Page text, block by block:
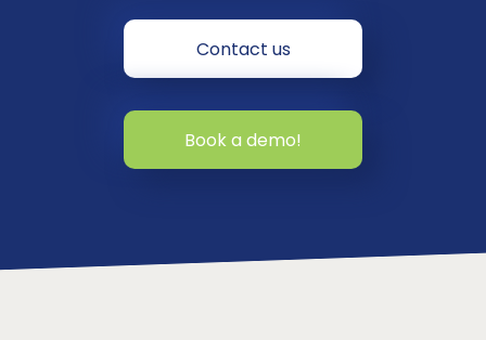
Contact us
Book a demo!